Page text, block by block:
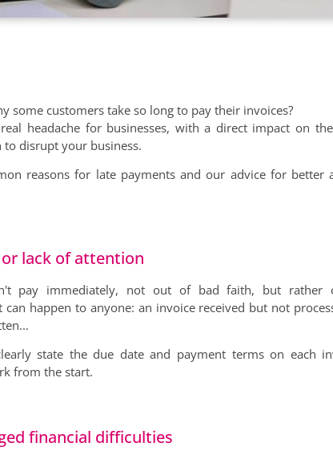
some customers take so long to pay their invoices?
headache for businesses, with a direct impact on
to disrupt your business.
reasons for late payments and our advice for better
lack of attention
pay immediately, not out of bad faith, but
happen to anyone: an invoice received but not
state the due date and payment terms on each
from the start.
financial difficulties